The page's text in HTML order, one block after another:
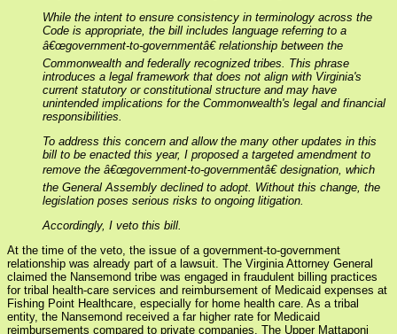
While the intent to ensure consistency in terminology across the
Code is appropriate, the bill includes language referring to a
â€œgovernment-to-governmentâ€ relationship between the
Commonwealth and federally recognized tribes. This phrase
introduces a legal framework that does not align with Virginia's
current statutory or constitutional structure and may have
unintended implications for the Commonwealth's legal and financial
responsibilities.
To address this concern and allow the many other updates in this
bill to be enacted this year, I proposed a targeted amendment to
remove the â€œgovernment-to-governmentâ€ designation, which
the General Assembly declined to adopt. Without this change, the
legislation poses serious risks to ongoing litigation.
Accordingly, I veto this bill.
At the time of the veto, the issue of a government-to-government
relationship was already part of a lawsuit. The Virginia Attorney General
claimed the Nansemond tribe was engaged in fraudulent billing practices
for tribal health-care services and reimbursement of Medicaid expenses at
Fishing Point Healthcare, especially for home health care. As a tribal
entity, the Nansemond received a far higher rate for Medicaid
reimbursements compared to private companies. The Upper Mattaponi